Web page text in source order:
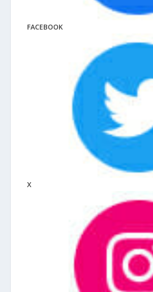
FACEBOOK
X